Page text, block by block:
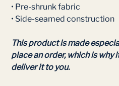
• Pre-shrunk fabric
• Side-seamed construction
This product is made
place an order, which is why
deliver it to you.